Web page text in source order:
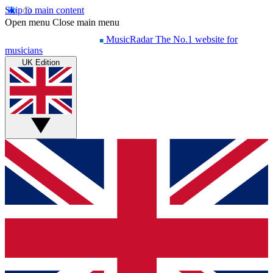
Skip to main content
Open menu Close main menu
MusicRadar The No.1 website for
musicians
UK Edition